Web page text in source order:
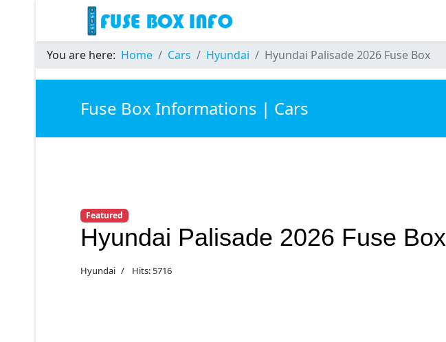
You are here: Home Cars Hyundai Hyundai Palisade 2026 Fuse Box
Fuse Box Informations | Cars
Featured
Hyundai Palisade 2026 Fuse Box
Hyundai Hits: 5716